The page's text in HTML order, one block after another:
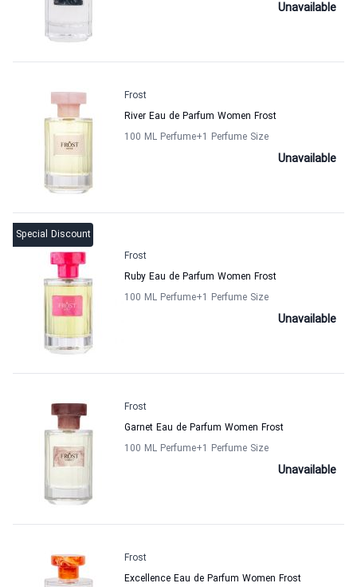
Unavailable
Frost
River Eau de Parfum Women Frost
100 ML Perfume+1 Perfume Size
Unavailable
Special Discount
Frost
Ruby Eau de Parfum Women Frost
100 ML Perfume+1 Perfume Size
Unavailable
Frost
Garnet Eau de Parfum Women Frost
100 ML Perfume+1 Perfume Size
Unavailable
Frost
Excellence Eau de Parfum Women Frost